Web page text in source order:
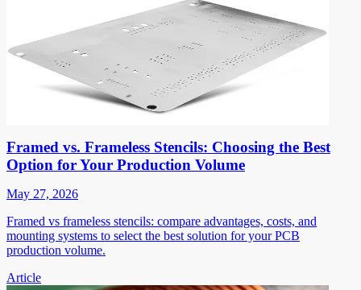
Framed vs. Frameless Stencils: Choosing the Best
Option for Your Production Volume
May 27, 2026
Framed vs frameless stencils: compare advantages, costs, and
mounting systems to select the best solution for your PCB
production volume.
Article